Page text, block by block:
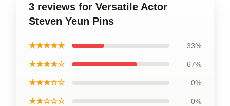
3 reviews for Versatile Actor
Steven Yeun Pins
★★★★★ 33%
★★★★☆ 67%
★★★☆☆ 0%
★★☆☆☆ 0%